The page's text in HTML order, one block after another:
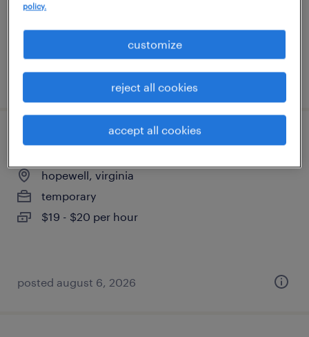
$15 - $19 per hour
posted august 7, 2026
production associate - now hiring
hopewell, virginia
temporary
$19 - $20 per hour
posted august 6, 2026
policy.
customize
reject all cookies
accept all cookies